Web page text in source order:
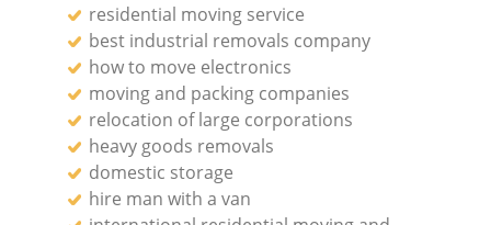
residential moving service
best industrial removals company
how to move electronics
moving and packing companies
relocation of large corporations
heavy goods removals
domestic storage
hire man with a van